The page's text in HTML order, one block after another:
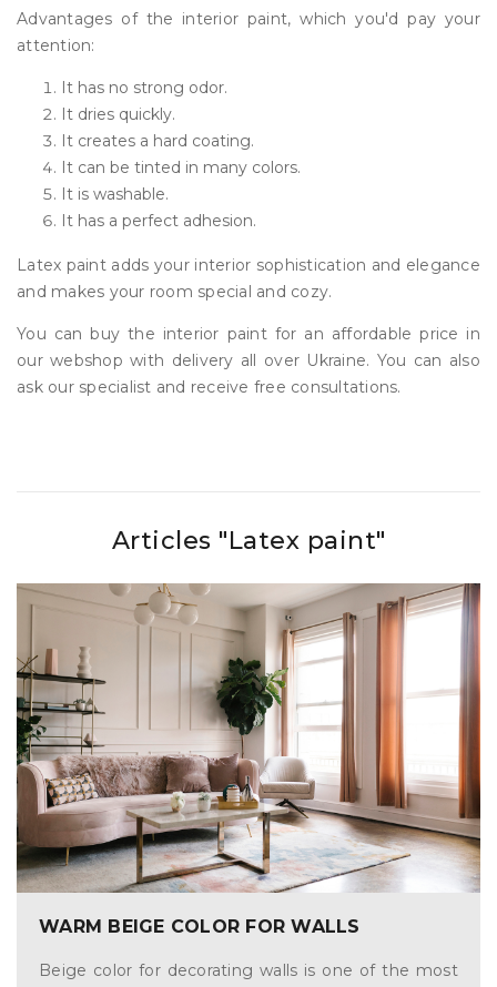
Advantages of the interior paint, which you'd pay your
attention:
It has no strong odor.
It dries quickly.
It creates a hard coating.
It can be tinted in many colors.
It is washable.
It has a perfect adhesion.
Latex paint adds your interior sophistication and elegance
and makes your room special and cozy.
You can buy the interior paint for an affordable price in
our webshop with delivery all over Ukraine. You can also
ask our specialist and receive free consultations.
Articles "Latex paint"
WARM BEIGE COLOR FOR WALLS
Beige color for decorating walls is one of the most